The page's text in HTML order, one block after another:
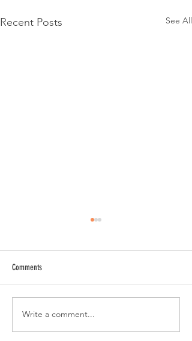
Recent Posts See All
Gameday GFX | Angelina College
Athletics
Comments
Write a comment...